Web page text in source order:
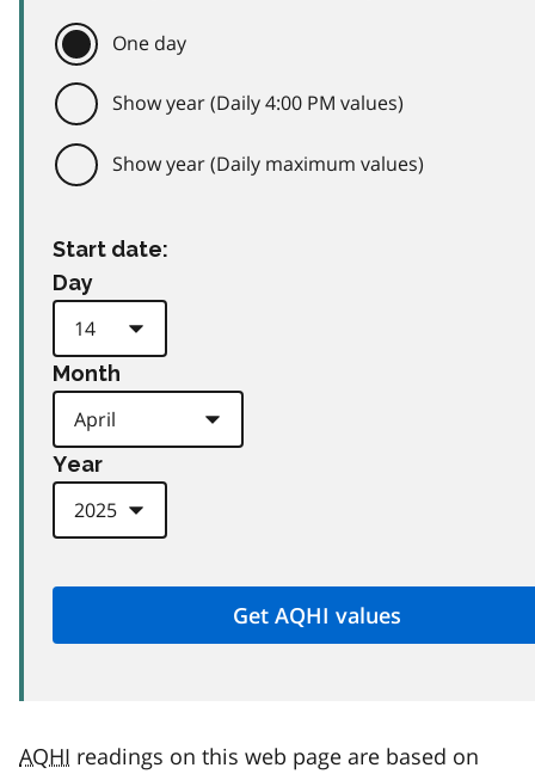
One day
Show year (Daily 4:00 PM values)
Show year (Daily maximum values)
Start date:
Day
Month
Year
AQHI readings on this web page are based on